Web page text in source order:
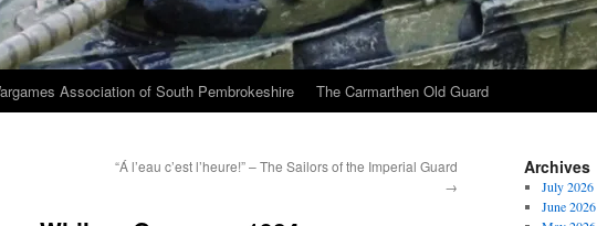
Association of South Pembrokeshire The Carmarthen Old Guard
“Á l’eau c’est l’heure!” – The Sailors of the Imperial Guard
→
Archives
July 2026
June 2026